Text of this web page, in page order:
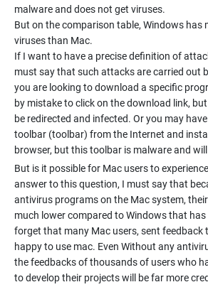
malware and does not get viruses.
But on the comparison table, Windows has
viruses than Mac.
If I want to have a precise definition of
must say that such attacks are carried out
you are looking to download a specific
by mistake to click on the download link, but
be redirected and infected. Or you may
toolbar (toolbar) from the Internet and
browser, but this toolbar is malware and
But is it possible for Mac users to
answer to this question, I must say that
antivirus programs on the Mac system,
much lower compared to Windows that
forget that many Mac users, sent feedback
happy to use mac. Even Without any
the feedbacks of thousands of users who
to develop their projects will be far more